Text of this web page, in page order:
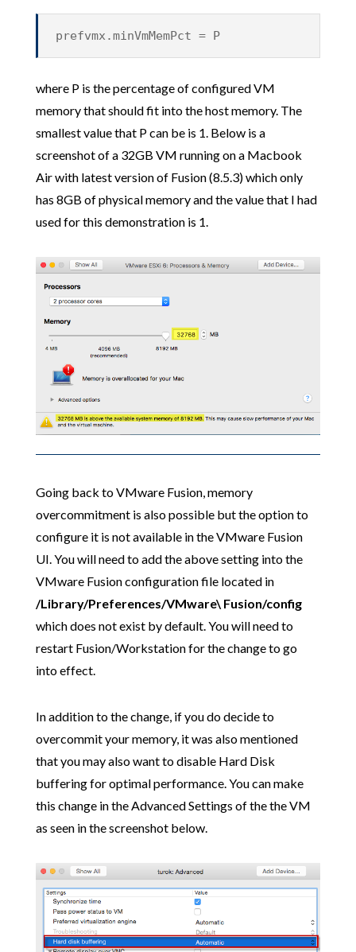
prefvmx.minVmMemPct = P
where P is the percentage of configured VM
memory that should fit into the host memory. The
smallest value that P can be is 1. Below is a
screenshot of a 32GB VM running on a Macbook
Air with latest version of Fusion (8.5.3) which only
has 8GB of physical memory and the value that I had
used for this demonstration is 1.
Going back to VMware Fusion, memory
overcommitment is also possible but the option to
configure it is not available in the VMware Fusion
UI. You will need to add the above setting into the
VMware Fusion configuration file located in
/Library/Preferences/VMware\ Fusion/config
which does not exist by default. You will need to
restart Fusion/Workstation for the change to go
into effect.
In addition to the change, if you do decide to
overcommit your memory, it was also mentioned
that you may also want to disable Hard Disk
buffering for optimal performance. You can make
this change in the Advanced Settings of the the VM
as seen in the screenshot below.